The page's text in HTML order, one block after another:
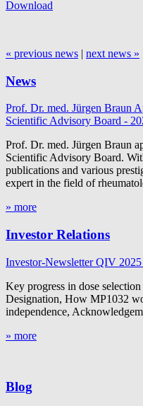
Download
« previous news | next news »
News
Prof. Dr. med. Jürgen Braun
Scientific Advisory Board -
Prof. Dr. med. Jürgen Braun
Scientific Advisory Board.
publications and various
expert in the field of
» more
Investor Relations
Investor-Newsletter QIV
Key progress in dose
Designation, How MP1032
independence,
» more
Blog